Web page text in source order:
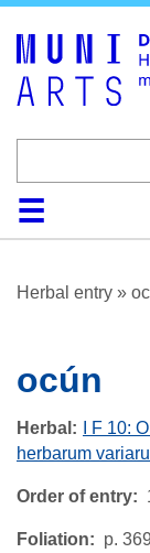
HomeBrowse
About
Help
Herbal entry »
ocún
Herbal
I F 10:
herbarum
Order of entry
Foliation p. 369